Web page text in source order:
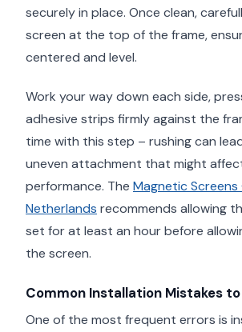
securely in place. Once clean,
screen at the top of the frame,
centered and level.
Work your way down each side,
adhesive strips firmly against the
time with this step – rushing can
uneven attachment that might
performance. The Magnetic
Netherlands recommends allowing
set for at least an hour before
the screen.
Common Installation Mistakes
One of the most frequent errors is